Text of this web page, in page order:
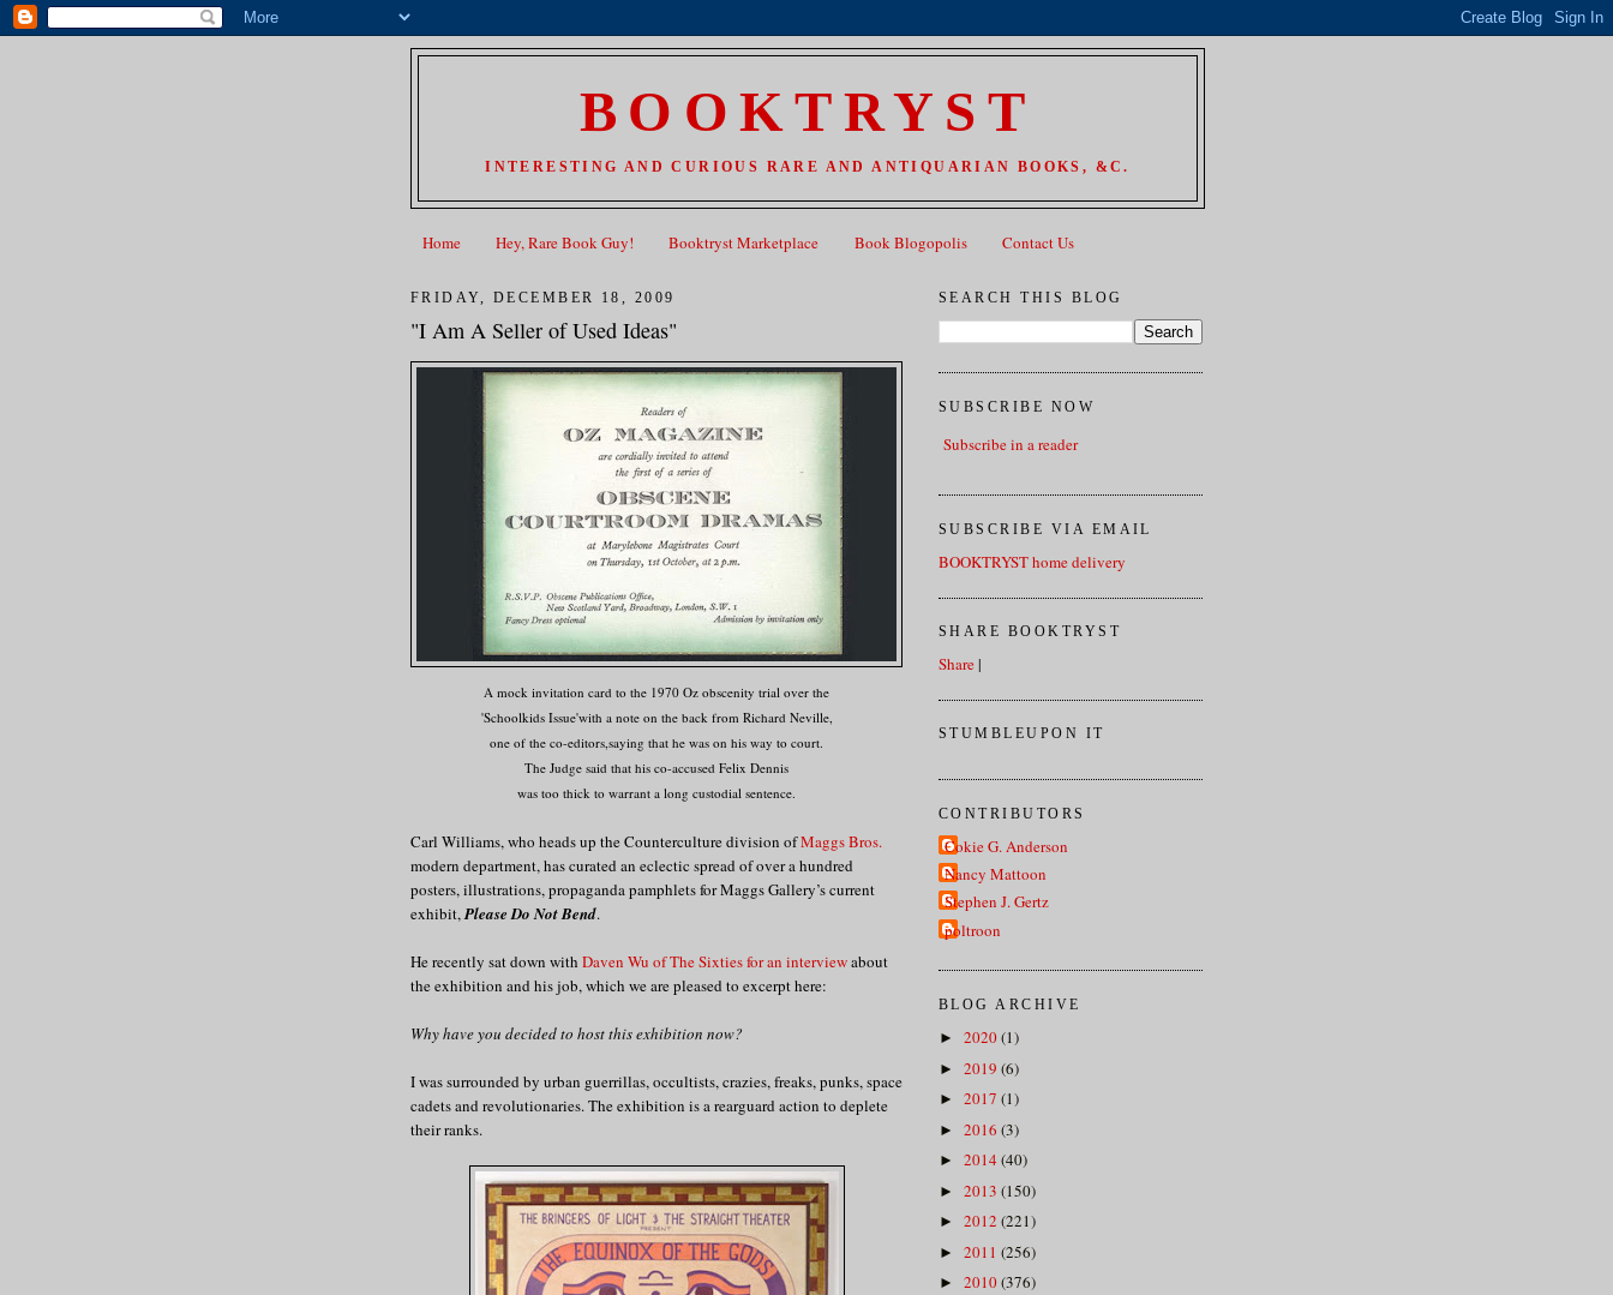
BOOKTRYST
INTERESTING AND CURIOUS RARE AND ANTIQUARIAN BOOKS, &C.
Home Hey, Rare Book Guy! Booktryst Marketplace Book Blogopolis Contact Us
FRIDAY, DECEMBER 18, 2009
"I Am A Seller of Used Ideas"
A mock invitation card to the 1970 Oz obscenity trial over the
'Schoolkids Issue'with a note on the back from Richard Neville,
one of the co-editors,saying that he was on his way to court.
The Judge said that his co-accused Felix Dennis
was too thick to warrant a long custodial sentence.
Carl Williams, who heads up the Counterculture division ofMaggs Bros.
modern department, has curated an eclectic spread of over a hundred
posters, illustrations, propaganda pamphlets for Maggs Gallery’s current
exhibit,Please Do Not Bend.
He recently sat down with Daven Wu of The Sixties for an interviewabout
the exhibition and his job, which we are pleased to excerpt here:
Why have you decided to host this exhibition now?
I was surrounded by urban guerrillas, occultists, crazies, freaks, punks, space
cadets and revolutionaries. The exhibition is a rearguard action to deplete
their ranks.
SEARCH THIS BLOG
SUBSCRIBE NOW
Subscribe in a reader
SUBSCRIBE VIA EMAIL
BOOKTRYST home delivery
SHARE BOOKTRYST
Share|
STUMBLEUPON IT
CONTRIBUTORS
Cokie G. Anderson
Nancy Mattoon
Stephen J. Gertz
poltroon
BLOG ARCHIVE
► 2020(1)
► 2019 (6)
► 2017 (1)
► 2016 (3)
► 2014 (40)
► 2013 (150)
► 2012 (221)
► 2011 (256)
► 2010(376)